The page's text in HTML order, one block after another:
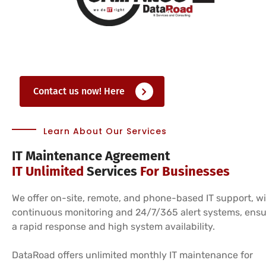
Contact us now! Here
Learn About Our Services
IT Maintenance Agreement
IT Unlimited Services For Businesses
We offer on-site, remote, and phone-based IT support,
continuous monitoring and 24/7/365 alert systems,
a rapid response and high system availability.
DataRoad offers unlimited monthly IT maintenance for